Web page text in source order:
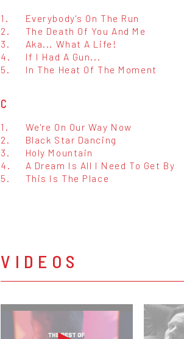
1.
Everybody's On The Run
2.
The Death Of You And Me
3.
Aka... What A Life!
4.
If I Had A Gun...
5.
In The Heat Of The Moment
C
1.
We're On Our Way Now
2.
Black Star Dancing
3.
Holy Mountain
4.
A Dream Is All I Need To Get By
5.
This Is The Place
VIDEOS